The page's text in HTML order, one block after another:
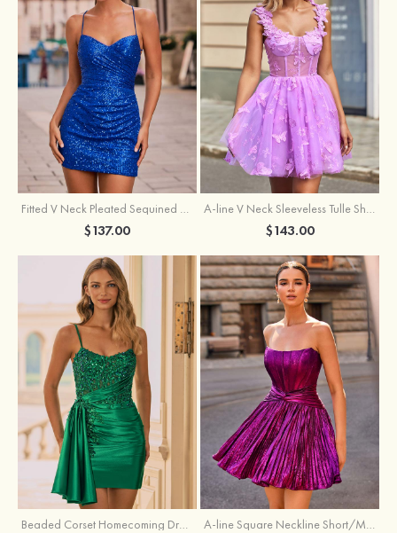
Fitted V Neck Pleated Sequined Short/Mini Homecoming Dress
$137.00
A-line V Neck Sleeveless Tulle Short/Mini Homecoming Dress with Butterfly
$143.00
Beaded Corset Homecoming Dress with Ruched Skirt Draped Detail A-line Square Neckline Short/Mini Metallic Homecoming Dress with Pleated